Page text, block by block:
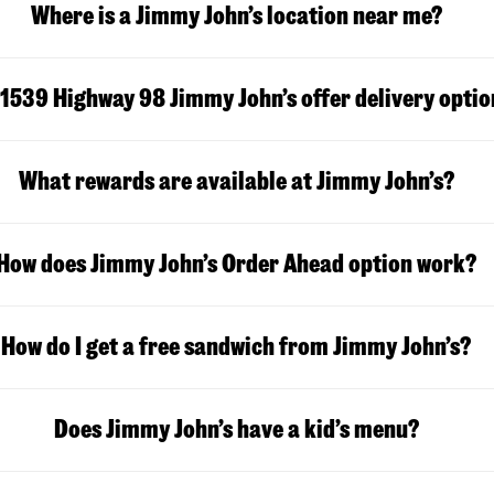
Where is a Jimmy John’s location near me?
Highway 98 Jimmy John’s offer delivery
What rewards are available at Jimmy John’s?
does Jimmy John’s Order Ahead option work?
How do I get a free sandwich from Jimmy John’s?
Does Jimmy John’s have a kid’s menu?